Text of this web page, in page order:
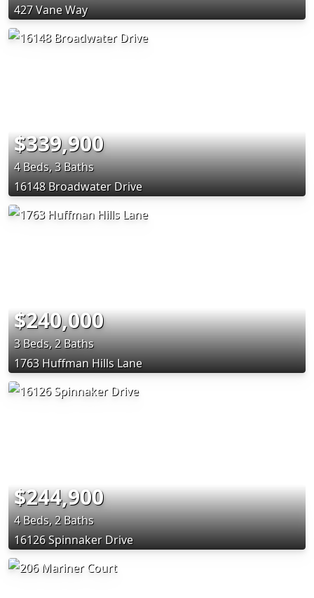
427 Vane Way
$339,900
4 Beds, 3 Baths
16148 Broadwater Drive
$240,000
3 Beds, 2 Baths
1763 Huffman Hills Lane
$244,900
4 Beds, 2 Baths
16126 Spinnaker Drive